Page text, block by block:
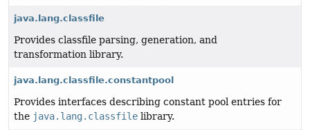
java.lang.classfile
Provides classfile parsing, generation, and
transformation library.
java.lang.classfile.constantpool
Provides interfaces describing constant pool entries for
the java.lang.classfile library.